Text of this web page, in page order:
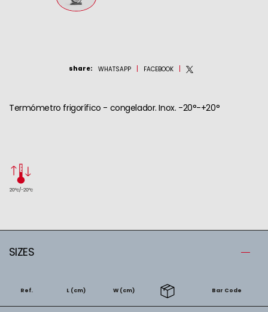
share: WHATSAPP FACEBOOK
Termómetro frigorífico - congelador. Inox. -20°-+20°
SIZES
Ref. L (cm) W (cm) Bar Code